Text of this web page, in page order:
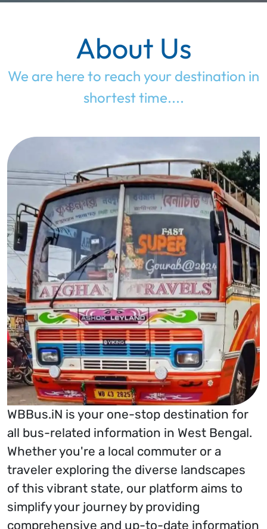
About Us
We are here to reach your destination in
shortest time....
WBBus.iN is your one-stop destination for
all bus-related information in West Bengal.
Whether you're a local commuter or a
traveler exploring the diverse landscapes
of this vibrant state, our platform aims to
simplify your journey by providing
comprehensive and up-to-date information